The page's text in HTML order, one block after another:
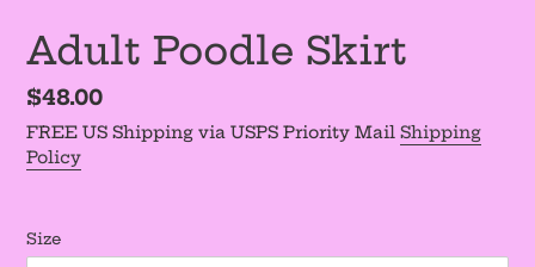
Adult Poodle Skirt
Regular
price
$48.00
FREE US Shipping via USPS Priority Mail Shipping
Policy
Size